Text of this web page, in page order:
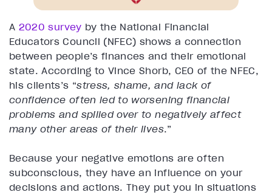
A 2020 survey by the National Financial
Educators Council (NFEC) shows a connection
between people’s finances and their emotional
state. According to Vince Shorb, CEO of the NFEC,
his clients’s “stress, shame, and lack of
confidence often led to worsening financial
problems and spilled over to negatively affect
many other areas of their lives.”
Because your negative emotions are often
subconscious, they have an influence on your
decisions and actions. They put you in situations